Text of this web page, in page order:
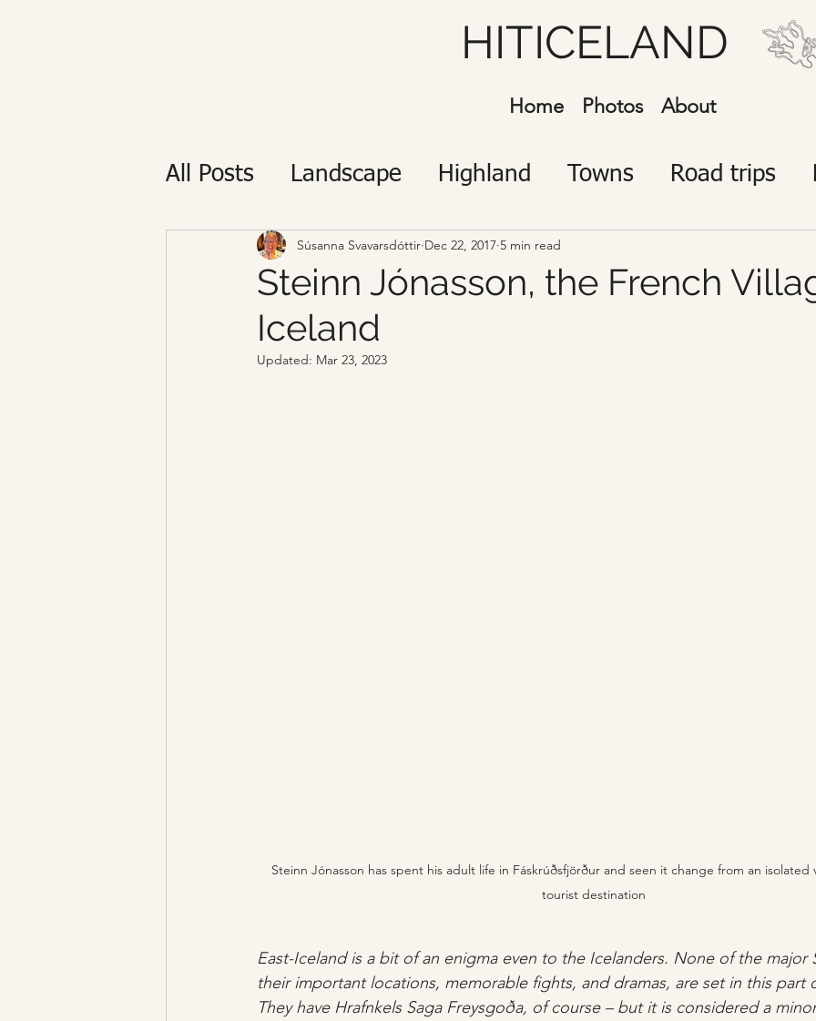
HITICELAND
Home Photos About
All Posts Landscape Highland Towns Road trips
Private tour Reykjavík Icelanders
Steinn Jónasson, the French
Iceland
Súsanna Svavarsdóttir Dec 22, 2017 5 min read
Updated: Mar 23, 2023
Steinn Jónasson has spent his adult life in Fáskrúðsfjörður and seen it change from an
tourist destination
East-Iceland is a bit of an enigma even to the Icelanders. None of the major
their important locations, memorable fights, and dramas, are set in this part
They have Hrafnkels Saga Freysgoða, of course – but it is considered a